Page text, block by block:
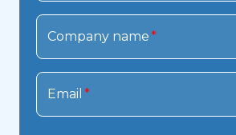
Company name*
Email *